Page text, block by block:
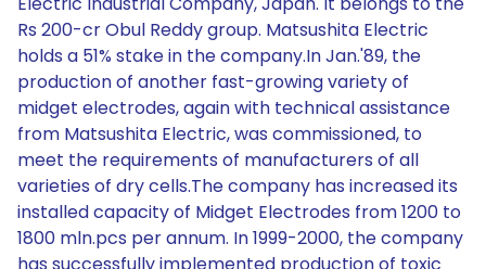
Rs 200-cr Obul Reddy group. Matsushita Electric
holds a 51% stake in the company.In Jan.'89, the
production of another fast-growing variety of
midget electrodes, again with technical assistance
from Matsushita Electric, was commissioned, to
meet the requirements of manufacturers of all
varieties of dry cells.The company has increased its
installed capacity of Midget Electrodes from 1200 to
1800 mln.pcs per annum. In 1999-2000, the company